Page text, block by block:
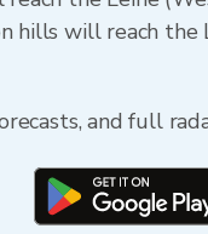
hills will reach
and full